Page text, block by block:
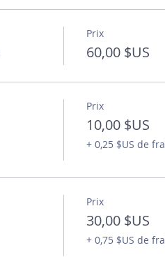
Prix
60,00 $US
Prix
10,00 $US
+ 0,25 $US de
Prix
30,00 $US
+ 0,75 $US de